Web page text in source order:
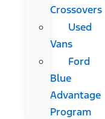
Crossovers
Used
Vans
Ford
Blue
Advantage
Program